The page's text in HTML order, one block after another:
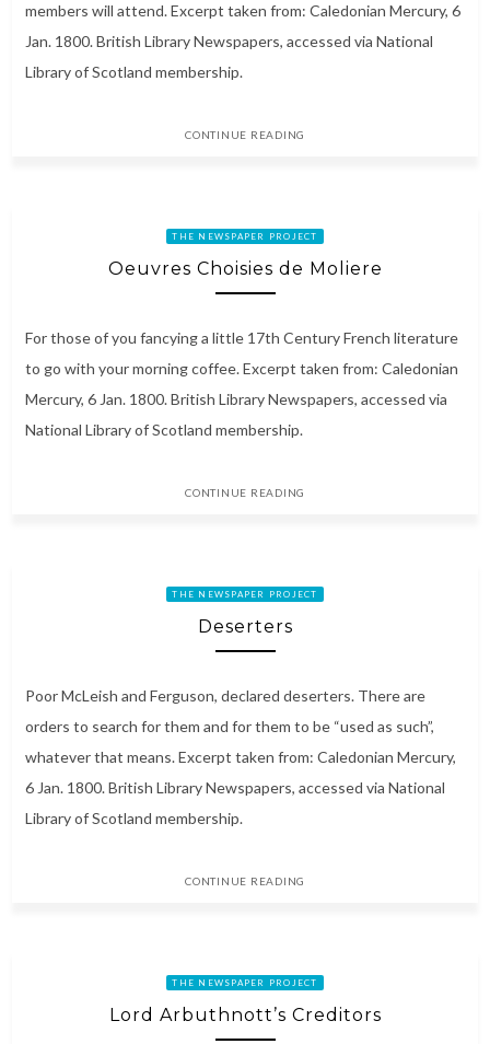
members will attend. Excerpt taken from: Caledonian Mercury, 6
Jan. 1800. British Library Newspapers, accessed via National
Library of Scotland membership.
CONTINUE READING
THE NEWSPAPER PROJECT
Oeuvres Choisies de Moliere
For those of you fancying a little 17th Century French literature
to go with your morning coffee. Excerpt taken from: Caledonian
Mercury, 6 Jan. 1800. British Library Newspapers, accessed via
National Library of Scotland membership.
CONTINUE READING
THE NEWSPAPER PROJECT
Deserters
Poor McLeish and Ferguson, declared deserters. There are
orders to search for them and for them to be “used as such”,
whatever that means. Excerpt taken from: Caledonian Mercury,
6 Jan. 1800. British Library Newspapers, accessed via National
Library of Scotland membership.
CONTINUE READING
THE NEWSPAPER PROJECT
Lord Arbuthnott’s Creditors